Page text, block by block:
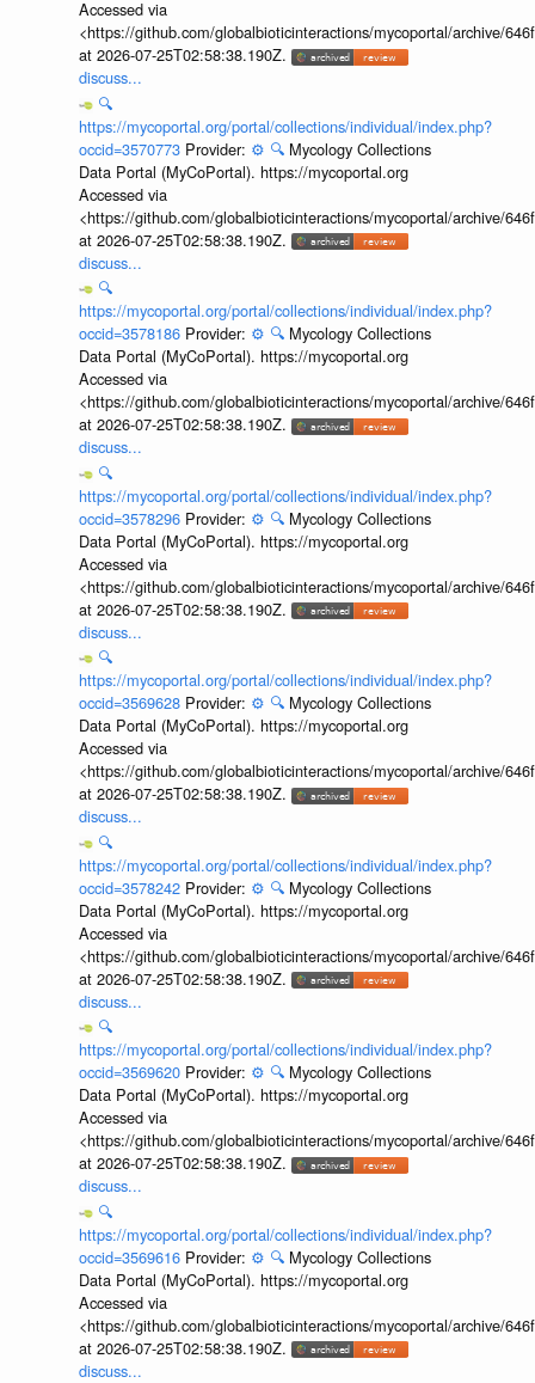
Accessed via
<https://github.com/globalbioticinteractions/mycoportal/archive/
at 2026-07-25T02:58:38.190Z.
discuss...
🔍
https://mycoportal.org/portal/collections/individual/index.php?
occid=3570773 Provider: ⚙️ 🔍 Mycology Collections
Data Portal (MyCoPortal). https://mycoportal.org
Accessed via
<https://github.com/globalbioticinteractions/mycoportal/archive/
at 2026-07-25T02:58:38.190Z.
discuss...
🔍
https://mycoportal.org/portal/collections/individual/index.php?
occid=3578186 Provider: ⚙️ 🔍 Mycology Collections
Data Portal (MyCoPortal). https://mycoportal.org
Accessed via
<https://github.com/globalbioticinteractions/mycoportal/archive/
at 2026-07-25T02:58:38.190Z.
discuss...
🔍
https://mycoportal.org/portal/collections/individual/index.php?
occid=3578296 Provider: ⚙️ 🔍 Mycology Collections
Data Portal (MyCoPortal). https://mycoportal.org
Accessed via
<https://github.com/globalbioticinteractions/mycoportal/archive/
at 2026-07-25T02:58:38.190Z.
discuss...
🔍
https://mycoportal.org/portal/collections/individual/index.php?
occid=3569628 Provider: ⚙️ 🔍 Mycology Collections
Data Portal (MyCoPortal). https://mycoportal.org
Accessed via
<https://github.com/globalbioticinteractions/mycoportal/archive/
at 2026-07-25T02:58:38.190Z.
discuss...
🔍
https://mycoportal.org/portal/collections/individual/index.php?
occid=3578242 Provider: ⚙️ 🔍 Mycology Collections
Data Portal (MyCoPortal). https://mycoportal.org
Accessed via
<https://github.com/globalbioticinteractions/mycoportal/archive/
at 2026-07-25T02:58:38.190Z.
discuss...
🔍
https://mycoportal.org/portal/collections/individual/index.php?
occid=3569620 Provider: ⚙️ 🔍 Mycology Collections
Data Portal (MyCoPortal). https://mycoportal.org
Accessed via
<https://github.com/globalbioticinteractions/mycoportal/archive/
at 2026-07-25T02:58:38.190Z.
discuss...
🔍
https://mycoportal.org/portal/collections/individual/index.php?
occid=3569616 Provider: ⚙️ 🔍 Mycology Collections
Data Portal (MyCoPortal). https://mycoportal.org
Accessed via
<https://github.com/globalbioticinteractions/mycoportal/archive/
at 2026-07-25T02:58:38.190Z.
discuss...